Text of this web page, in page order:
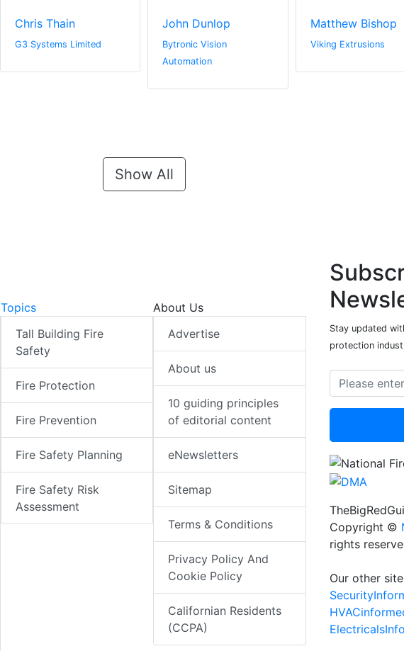
Chris Thain
G3 Systems Limited
John Dunlop
Bytronic Vision
Automation
Matthew Bishop
Viking Extrusions
Show All
Topics
Tall Building Fire
Safety
Fire Protection
Fire Prevention
Fire Safety Planning
Fire Safety Risk
Assessment
About Us
Advertise
About us
10 guiding principles
of editorial content
eNewsletters
Sitemap
Terms & Conditions
Privacy Policy And
Cookie Policy
Californian Residents
(CCPA)
Stay updated
protection
Copyright ©
rights
Our other